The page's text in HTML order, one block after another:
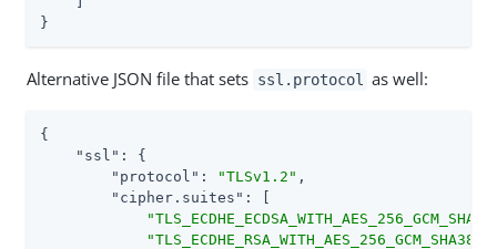
}
Alternative JSON file that sets ssl.protocol as well:
{
"ssl" : {
"protocol" : "TLSv1.2" ,
"cipher.suites" : [
"TLS_ECDHE_RSA_WITH_AES_256_GCM_SHA384"